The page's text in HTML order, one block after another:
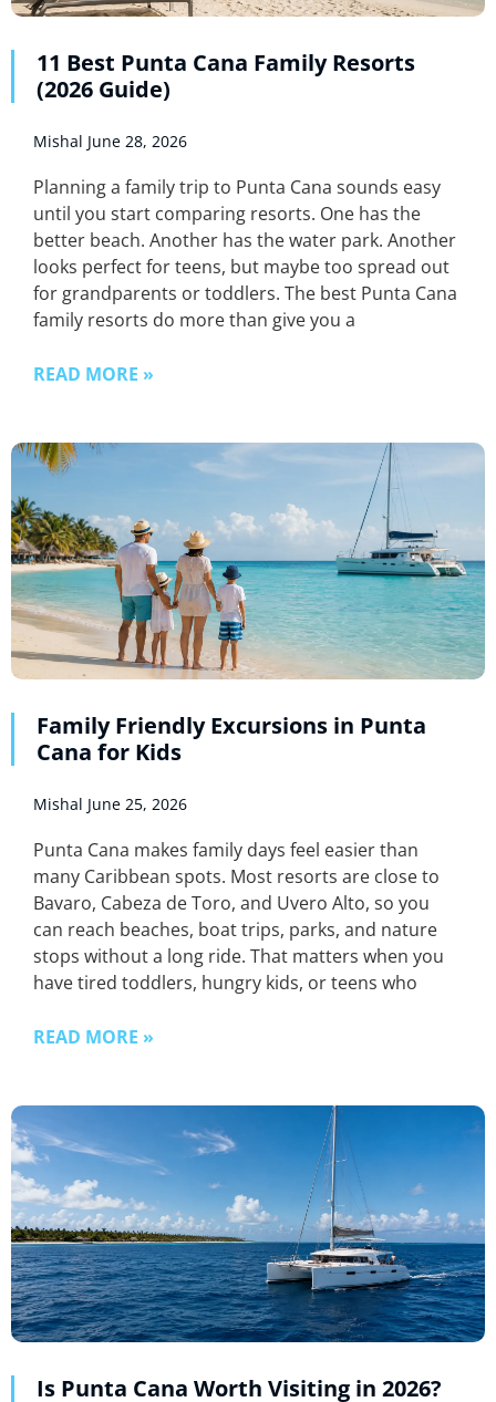
11 Best Punta Cana Family Resorts
(2026 Guide)
Mishal June 28, 2026
Planning a family trip to Punta Cana sounds easy
until you start comparing resorts. One has the
better beach. Another has the water park. Another
looks perfect for teens, but maybe too spread out
for grandparents or toddlers. The best Punta Cana
family resorts do more than give you a
READ MORE »
Family Friendly Excursions in Punta
Cana for Kids
Mishal June 25, 2026
Punta Cana makes family days feel easier than
many Caribbean spots. Most resorts are close to
Bavaro, Cabeza de Toro, and Uvero Alto, so you
can reach beaches, boat trips, parks, and nature
stops without a long ride. That matters when you
have tired toddlers, hungry kids, or teens who
READ MORE »
Is Punta Cana Worth Visiting in 2026?